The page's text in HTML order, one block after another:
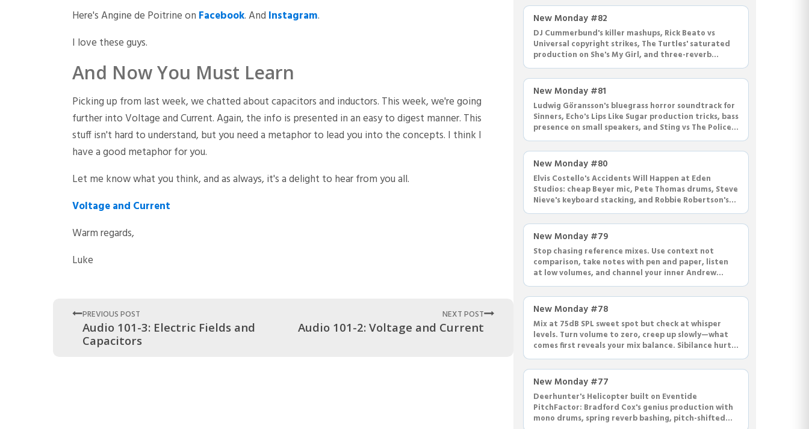
Here's Angine de Poitrine on Facebook. And Instagram.
I love these guys.
And Now You Must Learn
Picking up from last week, we chatted about capacitors and inductors. This week, we're going
further into Voltage and Current. Again, the info is presented in an easy to digest manner. This
stuff isn't hard to understand, but you need a metaphor to lead you into the concepts. I think I
have a good metaphor for you.
Let me know what you think, and as always, it's a delight to hear from you all.
Voltage and Current
Warm regards,
Luke
PREVIOUS POST
Audio 101-3: Electric Fields and
Capacitors
NEXT POST
Audio 101-2: Voltage and Current
New Monday #82
DJ Cummerbund's killer mashups, Rick Beato vs
Universal copyright strikes, The Turtles' saturated
production on She's My Girl, and three-reverb
mixing philosophy.
New Monday #81
Ludwig Göransson's bluegrass horror soundtrack for
Sinners, Echo's Lips Like Sugar production tricks, bass
presence on small speakers, and Sting vs The Police
royalty drama.
New Monday #80
Elvis Costello's Accidents Will Happen at Eden
Studios: cheap Beyer mic, Pete Thomas drums, Steve
Nieve's keyboard stacking, and Robbie Robertson's
haunting Flower Moon score.
New Monday #79
Stop chasing reference mixes. Use context not
comparison, take notes with pen and paper, listen
at low volumes, and channel your inner Andrew
Sheps for better mixing.
New Monday #78
Mix at 75dB SPL sweet spot but check at whisper
levels. Turn volume to zero, creep up slowly—what
comes first reveals your mix balance. Sibilance hurts
at low volumes.
New Monday #77
Deerhunter's Helicopter built on Eventide
PitchFactor: Bradford Cox's genius production with
mono drums, spring reverb bashing, pitch-shifted